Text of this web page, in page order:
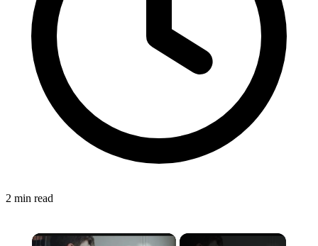
2 min read
×